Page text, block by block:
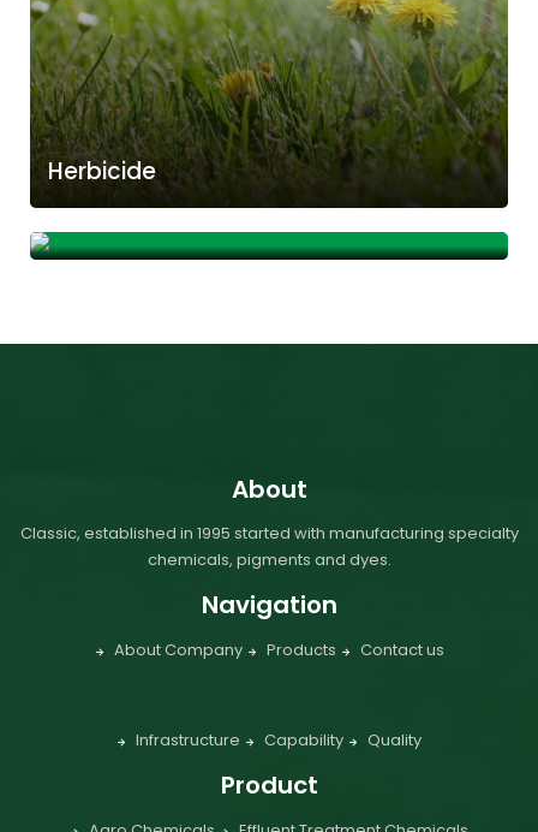
Herbicide
About
Classic, established in 1995 started with manufacturing specialty
chemicals, pigments and dyes.
Navigation
About Company Products Contact us
Infrastructure Capability Quality
Product